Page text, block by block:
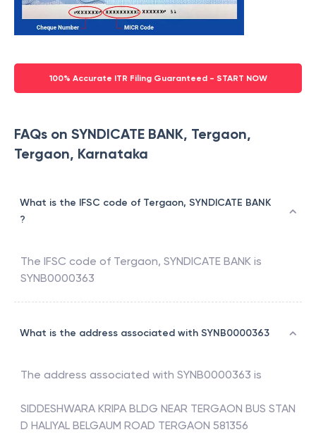
100% Accurate ITR Filing Guaranteed - START NOW
FAQs on SYNDICATE BANK, Tergaon,
Tergaon, Karnataka
What is the IFSC code of Tergaon, SYNDICATE BANK
?
The IFSC code of Tergaon, SYNDICATE BANK is
SYNB0000363
What is the address associated with SYNB0000363
The address associated with SYNB0000363 is
SIDDESHWARA KRIPA BLDG NEAR TERGAON BUS STAN
D HALIYAL BELGAUM ROAD TERGAON 581356